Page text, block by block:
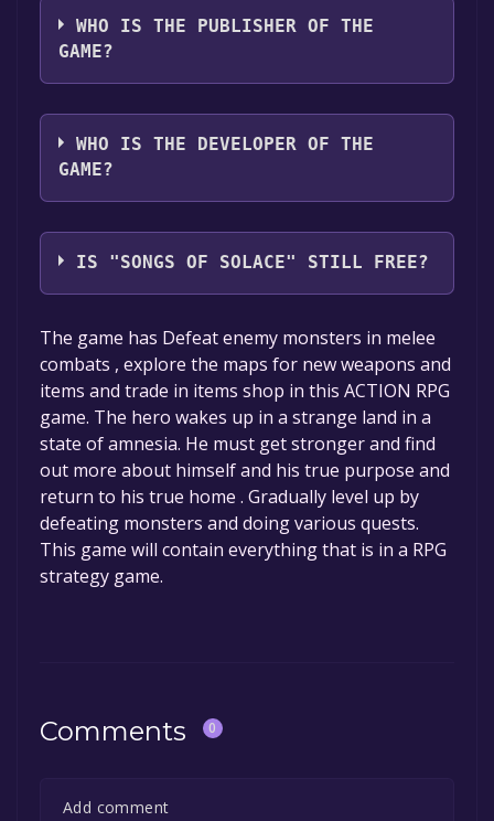
WHO IS THE PUBLISHER OF THE
GAME?
Venkay s Studios
WHO IS THE DEVELOPER OF THE
GAME?
Venkay s
IS "SONGS OF SOLACE" STILL FREE?
The game is currently free. If you add the
game to your library within the time specified
in the free game offer, the game will be
permanently yours.
The game has Defeat enemy monsters in melee
combats , explore the maps for new weapons and
items and trade in items shop in this ACTION RPG
game. The hero wakes up in a strange land in a
state of amnesia. He must get stronger and find
out more about himself and his true purpose and
return to his true home . Gradually level up by
defeating monsters and doing various quests.
This game will contain everything that is in a RPG
strategy game.
Comments 0